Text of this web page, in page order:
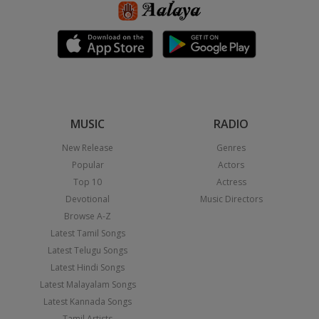
MUSIC
New Release
Popular
Top 10
Devotional
Browse A-Z
Latest Tamil Songs
Latest Telugu Songs
Latest Hindi Songs
Latest Malayalam Songs
Latest Kannada Songs
RADIO
Genres
Actors
Actress
Music Directors